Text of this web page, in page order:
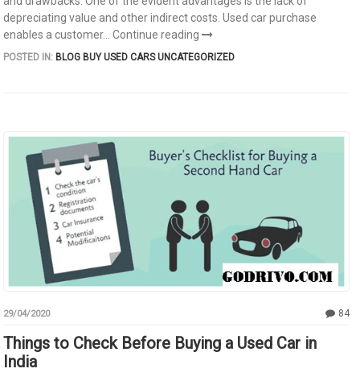
depreciating value and other indirect costs. Used car purchase
enables a customer...Continue reading
POSTED IN: BLOG BUY USED CARS UNCATEGORIZED
29/04/2020 84
Things to Check Before Buying a Used Car in
India